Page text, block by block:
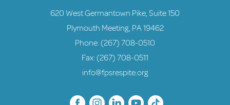
620 West Germantown Pike, Suite 150
Plymouth Meeting, PA 19462
Phone: (267) 708-0510
Fax: (267) 708-0511
info@fpsrespite.org